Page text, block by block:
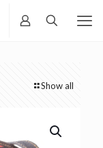
Show all